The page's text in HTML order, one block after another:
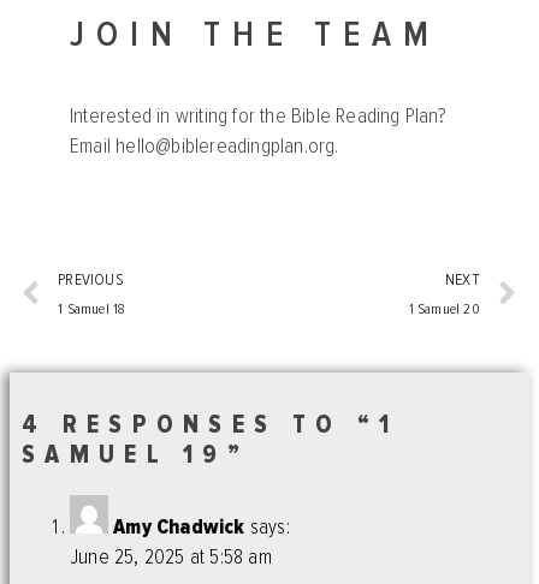
JOIN THE TEAM
Interested in writing for the Bible Reading Plan?
Email hello@biblereadingplan.org.
PREVIOUS
1 Samuel 18
NEXT
1 Samuel 20
4 RESPONSES TO “1
SAMUEL 19”
Amy Chadwick says:
June 25, 2025 at 5:58 am